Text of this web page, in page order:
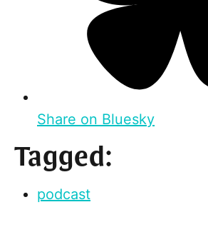
Share on Bluesky
Tagged:
podcast